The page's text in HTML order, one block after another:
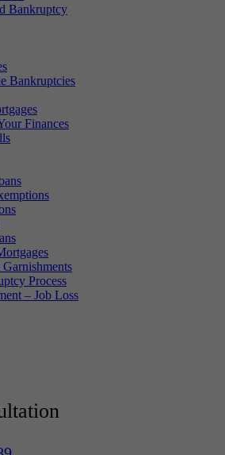
Bankruptcy
Bankruptcies
Finances
Process
– Job Loss